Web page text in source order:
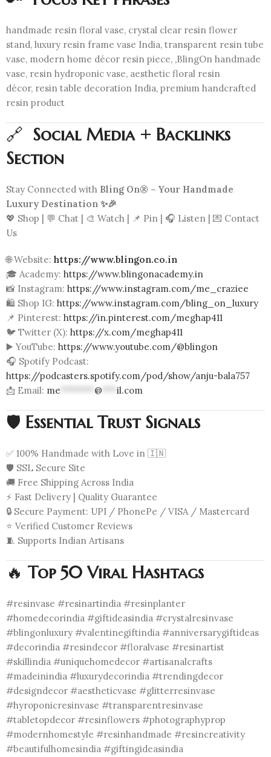
handmade resin floral vase, crystal clear resin flower
stand, luxury resin frame vase India, transparent resin tube
vase, modern home décor resin piece, ,BlingOn handmade
vase, resin hydroponic vase, aesthetic floral resin
décor, resin table decoration India, premium handcrafted
resin product
🔗 Social Media + Backlinks
Section
Stay Connected with Bling On® – Your Handmade
Luxury Destination ✨🎉
💖 Shop | 💬 Chat | 🎨 Watch | 📌 Pin | 🎧 Listen | 💌 Contact
Us
🌐 Website: https://www.blingon.co.in
🎓 Academy: https://www.blingonacademy.in
📸 Instagram: https://www.instagram.com/me_craziee
🛍️ Shop IG: https://www.instagram.com/bling_on_luxury
📌 Pinterest: https://in.pinterest.com/meghap411
🐦 Twitter (X): https://x.com/meghap411
▶️ YouTube: https://www.youtube.com/@blingon
🎧 Spotify Podcast:
https://podcasters.spotify.com/pod/show/anju-bala757
📩 Email: me @ il.com
🛡️ Essential Trust Signals
✅ 100% Handmade with Love in 🇮🇳
🛡️ SSL Secure Site
🚚 Free Shipping Across India
⚡ Fast Delivery | Quality Guarantee
🔒 Secure Payment: UPI / PhonePe / VISA / Mastercard
⭐ Verified Customer Reviews
🧵 Supports Indian Artisans
🔥Top 50 Viral Hashtags
#resinvase #resinartindia #resinplanter
#homedecorindia #giftideasindia #crystalresinvase
#blingonluxury #valentinegiftindia #anniversarygiftideas
#decorindia #resindecor #floralvase #resinartist
#skillindia #uniquehomedecor #artisanalcrafts
#madeinindia #luxurydecorindia #trendingdecor
#designdecor #aestheticvase #glitterresinvase
#hyroponicresinvase #transparentresinvase
#tabletopdecor #resinflowers #photographyprop
#modernhomestyle #resinhandmade #resincreativity
#beautifulhomesindia #giftingideasindia